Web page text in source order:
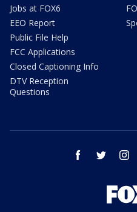
Jobs at FOX6
EEO Report
Public File Help
FCC Applications
Closed Captioning Info
DTV Reception
Questions
facebook twitter